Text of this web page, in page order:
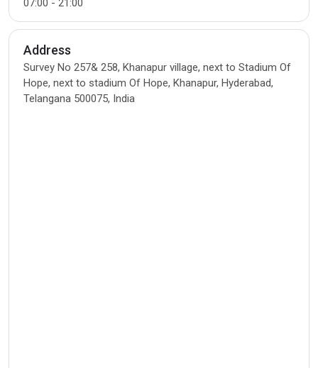
07:00 - 21:00
Address
Survey No 257& 258, Khanapur village, next to Stadium Of
Hope, next to stadium Of Hope, Khanapur, Hyderabad,
Telangana 500075, India